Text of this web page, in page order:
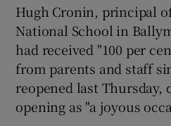
Hugh Cronin, principal
National School in
had received "100 per
from parents and staff
reopened last Thursday,
opening as "a joyous